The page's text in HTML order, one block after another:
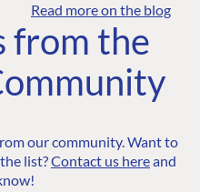
Read more on the blog
from the
our community. Want to
list?Contact us hereand